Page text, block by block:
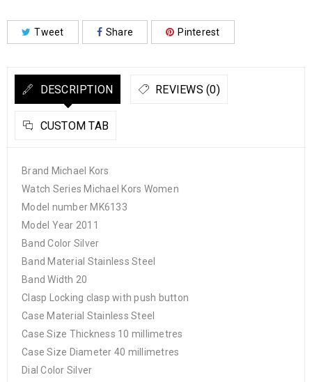
Tweet Share Pinterest
DESCRIPTION REVIEWS (0)
CUSTOM TAB
Brand Michael Kors
Watch Series Michael Kors Women
Model number MK6133
Model Year 2011
Band Color Silver
Band Material Stainless Steel
Band Width 20
Clasp Locking clasp with push button
Case Material Stainless Steel
Case Size Thickness 10 millimetres
Case Size Diameter 40 millimetres
Dial Color Silver